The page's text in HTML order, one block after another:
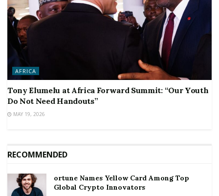
AFRICA
Tony Elumelu at Africa Forward Summit: “Our Youth
Do Not Need Handouts”
MAY 19, 2026
RECOMMENDED
ortune Names Yellow Card Among Top
Global Crypto Innovators